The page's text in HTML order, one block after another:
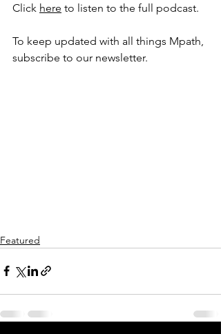
Click here to listen to the full podcast.
To keep updated with all things Mpath,
subscribe to our newsletter.
Featured